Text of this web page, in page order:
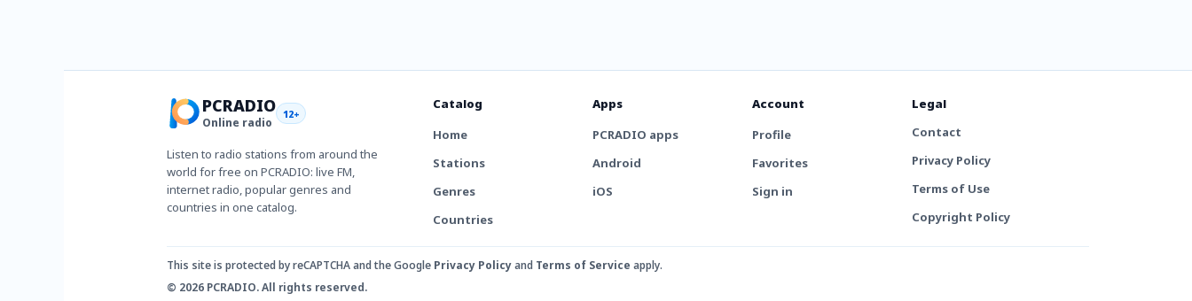
PCRADIO
Online radio
12+
Listen to radio stations from around the
world for free on PCRADIO: live FM,
internet radio, popular genres and
countries in one catalog.
Catalog
Home
Stations
Genres
Countries
Apps
PCRADIO apps
Android
iOS
Account
Profile
Favorites
Sign in
Legal
Contact
Privacy Policy
Terms of Use
Copyright Policy
This site is protected by reCAPTCHA and the Google Privacy Policyand Terms of Service apply.
© 2026 PCRADIO. All rights reserved.